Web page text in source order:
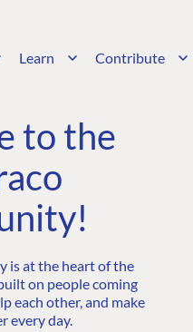
Learn Contribute
to the
is at the heart of the
on people coming
each other, and make
every day.